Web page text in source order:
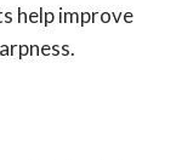
help improve